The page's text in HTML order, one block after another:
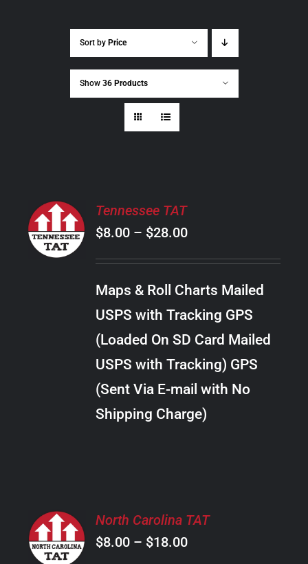
Sort by Price
Show 36 Products
SELECT
OPTIONS
THIS
PRODUCT
MULTIPLE
OPTIONS
CHOSEN
/
DETAILS
Tennessee TAT
$8.00 – $28.00Price
range:
$28.00
Maps & Roll Charts Mailed
USPS with Tracking GPS
(Loaded On SD Card Mailed
USPS with Tracking) GPS
(Sent Via E-mail with No
Shipping Charge)
SELECT
OPTIONS
THIS
/
North Carolina TAT
$8.00 – $18.00Price